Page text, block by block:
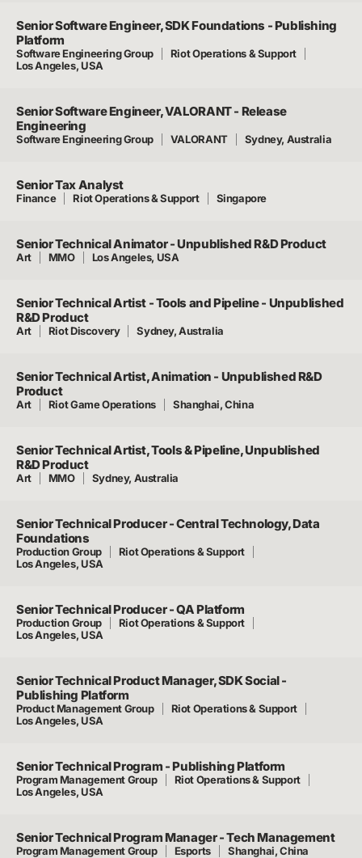
Senior Software Engineer, SDK Foundations - Publishing
Platform
Software Engineering Group
Riot Operations & Support
Los Angeles, USA
Senior Software Engineer, VALORANT - Release
Engineering
Software Engineering Group VALORANT Sydney, Australia
Senior Tax Analyst
Finance Riot Operations & Support Singapore
Senior Technical Animator - Unpublished R&D Product
Art MMO Los Angeles, USA
Senior Technical Artist - Tools and Pipeline - Unpublished
R&D Product
Art Riot Discovery Sydney, Australia
Senior Technical Artist, Animation - Unpublished R&D
Product
Art Riot Game Operations Shanghai, China
Senior Technical Artist, Tools & Pipeline, Unpublished
R&D Product
Art MMO Sydney, Australia
Senior Technical Producer - Central Technology, Data
Foundations
Production Group
Riot Operations & Support
Los Angeles, USA
Senior Technical Producer - QA Platform
Production Group
Riot Operations & Support
Los Angeles, USA
Senior Technical Product Manager, SDK Social -
Publishing Platform
Product Management Group
Riot Operations & Support
Los Angeles, USA
Senior Technical Program - Publishing Platform
Program Management Group
Riot Operations & Support
Los Angeles, USA
Senior Technical Program Manager - Tech Management
Program Management Group Esports Shanghai, China